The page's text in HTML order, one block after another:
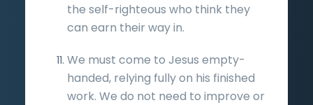
the self-righteous who think they
can earn their way in.
We must come to Jesus empty-
handed, relying fully on his finished
work. We do not need to improve or